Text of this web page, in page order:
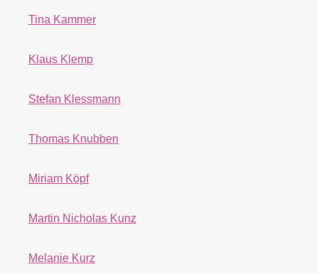
Tina Kammer
Klaus Klemp
Stefan Klessmann
Thomas Knubben
Miriam Köpf
Martin Nicholas Kunz
Melanie Kurz